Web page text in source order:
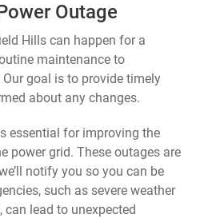
Outage
Hills can happen for a
maintenance to
goal is to provide timely
about any changes.
essential for improving the
power grid. These outages are
notify you so you can be
such as severe weather
lead to unexpected